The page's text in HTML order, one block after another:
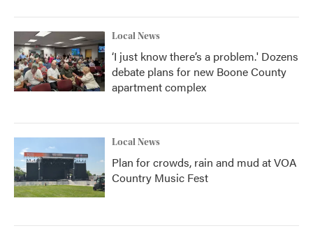
Local News
‘I just know there’s a problem.' Dozens
debate plans for new Boone County
apartment complex
Local News
Plan for crowds, rain and mud at VOA
Country Music Fest